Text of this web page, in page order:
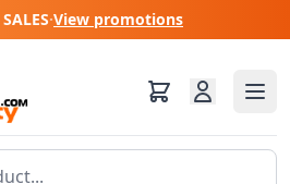
·View promotions